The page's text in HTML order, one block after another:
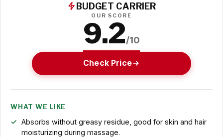
BUDGET CARRIER
OUR SCORE
9.2/10
Check Price
WHAT WE LIKE
Absorbs without greasy residue, good for skin and hair
moisturizing during massage.